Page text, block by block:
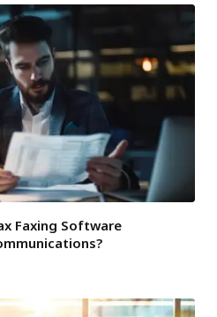
Faxing Software